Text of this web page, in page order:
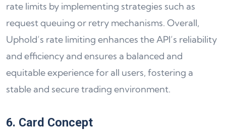
rate limits by implementing strategies such as
request queuing or retry mechanisms. Overall,
Uphold’s rate limiting enhances the API’s reliability
and efficiency and ensures a balanced and
equitable experience for all users, fostering a
stable and secure trading environment.
6. Card Concept